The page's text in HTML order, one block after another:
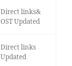
Direct links&
OST Updated
Direct links
Updated